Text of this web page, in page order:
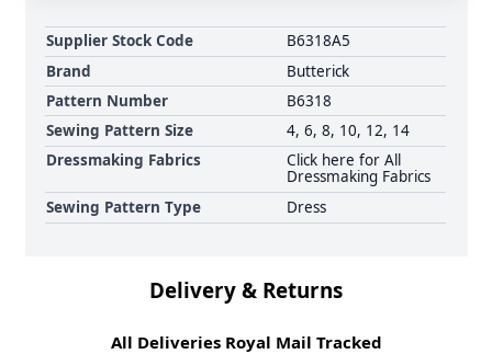
Supplier Stock Code
B6318A5
Brand
Butterick
Pattern Number
B6318
Sewing Pattern Size
4, 6, 8, 10, 12, 14
Dressmaking Fabrics
Click here for All
Dressmaking Fabrics
Sewing Pattern Type
Dress
Delivery & Returns
All Deliveries Royal Mail Tracked